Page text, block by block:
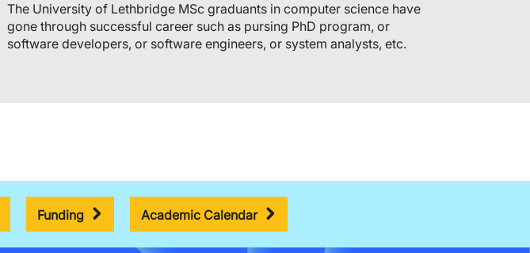
The University of Lethbridge MSc graduants in computer science have
gone through successful career such as pursing PhD program, or
software developers, or software engineers, or system analysts, etc.
Funding Academic Calendar